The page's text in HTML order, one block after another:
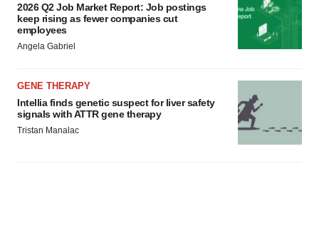
2026 Q2 Job Market Report: Job postings
keep rising as fewer companies cut
employees
Angela Gabriel
GENE THERAPY
Intellia finds genetic suspect for liver safety
signals with ATTR gene therapy
Tristan Manalac